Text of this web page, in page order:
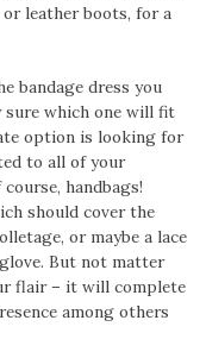
leather boots, for a
bandage dress you
which one will fit
option is looking for
to all of your
handbags!
should cover the
or maybe a lace
But not matter
flair – it will complete
among others